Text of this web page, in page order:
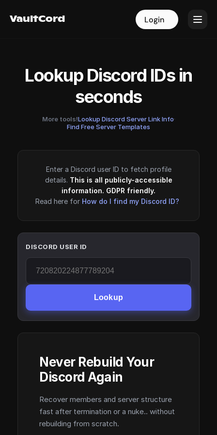
VaultCord Login
VaultCord Login
Lookup Discord IDs in
seconds
More tools!Lookup Discord Server Link Info·
Find Free Server Templates
Enter a Discord user ID to fetch profile
details. This is all publicly-accessible
information. GDPR friendly.
Read here for How do I find my Discord ID?
DISCORD USER ID
Lookup
Never Rebuild Your
Discord Again
Recover members and server structure
fast after termination or a nuke.. without
rebuilding from scratch.